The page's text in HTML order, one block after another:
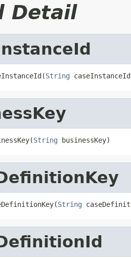
Detail
String
String businessKey)
String